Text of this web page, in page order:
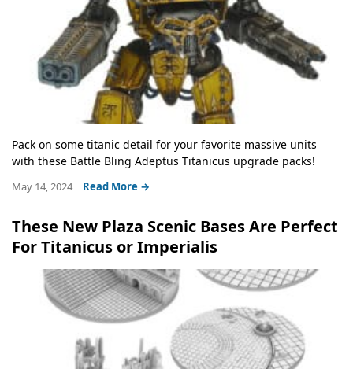
Pack on some titanic detail for your favorite massive units
with these Battle Bling Adeptus Titanicus upgrade packs!
May 14, 2024 Read More →
These New Plaza Scenic Bases Are Perfect
For Titanicus or Imperialis